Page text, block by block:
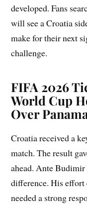
developed. Fans
will see a Croatia
make for their next
challenge.
FIFA 2026
World Cup
Over
Croatia received a
match. The result
ahead. Ante Budimir
difference. His effort
needed a strong